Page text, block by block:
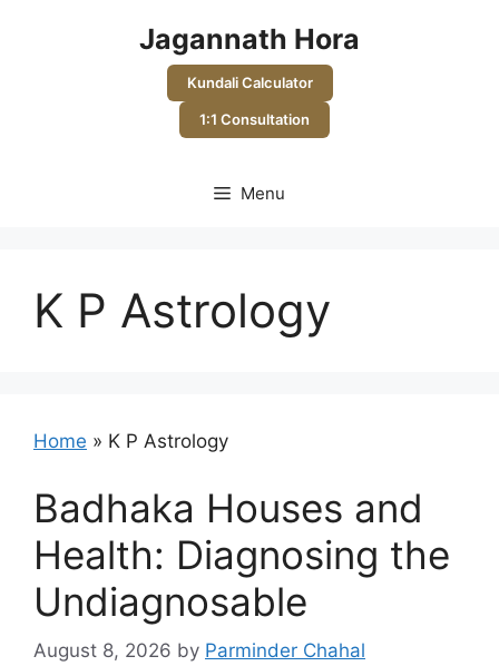
Jagannath Hora
Kundali Calculator
1:1 Consultation
Menu
K P Astrology
Home » K P Astrology
Badhaka Houses and
Health: Diagnosing the
Undiagnosable
August 8, 2026 by Parminder Chahal